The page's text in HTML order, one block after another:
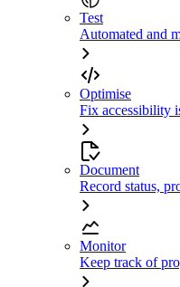
Test
Automated and
Optimise
Fix accessibility
Document
Record status,
Monitor
Keep track of